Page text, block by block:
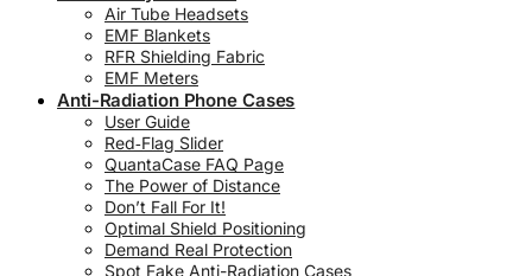
Air Tube Headsets
EMF Blankets
RFR Shielding Fabric
EMF Meters
Anti-Radiation Phone Cases
User Guide
Red‑Flag Slider
QuantaCase FAQ Page
The Power of Distance
Don’t Fall For It!
Optimal Shield Positioning
Demand Real Protection
Spot Fake Anti-Radiation Cases